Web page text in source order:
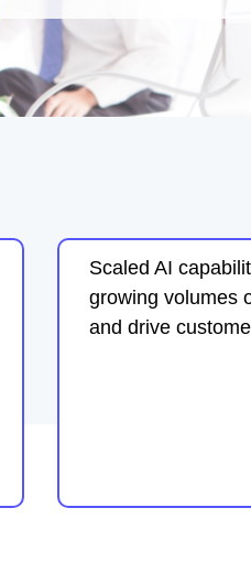
Scaled AI
growing volumes
and drive